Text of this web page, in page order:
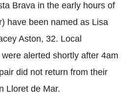
Brava in the early hours of
have been named as Lisa
Aston, 32. Local
alerted shortly after 4am
did not return from their
Lloret de Mar.